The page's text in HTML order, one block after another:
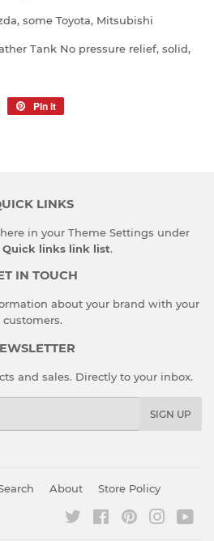
some Toyota, Mitsubishi
Tank No pressure relief, solid,
Tweet
Pin it
LINKS
in your Theme Settings under
Quick links link list.
IN TOUCH
about your brand with your
customers.
and sales. Directly to your inbox.
SIGN UP
About Store Policy
Twitter FacebookPinterest